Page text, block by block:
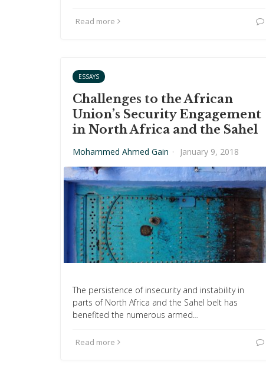
Read more
ESSAYS
Challenges to the African
Union’s Security Engagement
in North Africa and the Sahel
Mohammed Ahmed Gain · January 9, 2018
The persistence of insecurity and instability in
parts of North Africa and the Sahel belt has
benefited the numerous armed…
Read more